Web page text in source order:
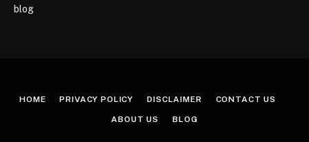
blog
HOME PRIVACY POLICY DISCLAIMER CONTACT US
ABOUT US BLOG